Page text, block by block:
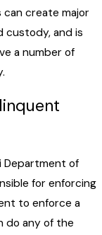
create major
custody, and is
a number of
Department of
for enforcing
to enforce a
do any of the